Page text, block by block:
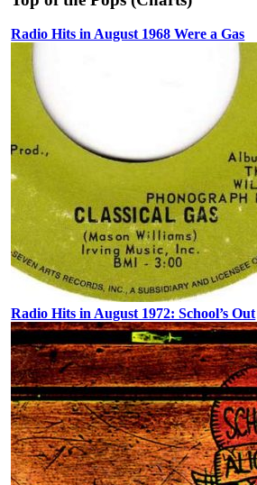
Radio Hits in August 1968 Were a Gas
Radio Hits in August 1972: School’s Out